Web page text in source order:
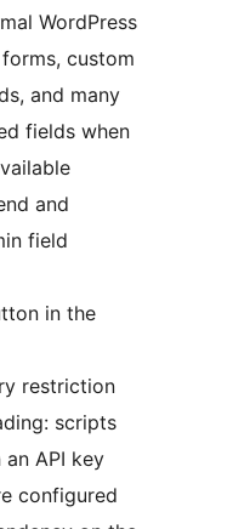
WordPress
custom
and many
fields when
and
field
in the
restriction
scripts
API key
configured